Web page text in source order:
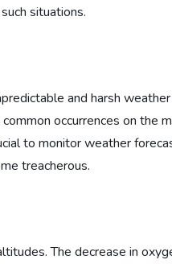
situations.
and harsh
occurrences on the
to monitor weather
treacherous.
The decrease in